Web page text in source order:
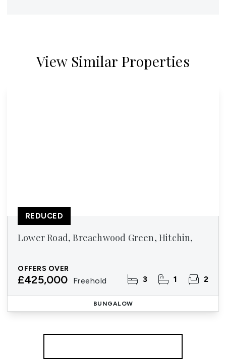
View Similar Properties
Lower Road, Breachwood Green, Hitchin,
OFFERS OVER
£425,000 Freehold 3 1 2
REDUCED
BUNGALOW